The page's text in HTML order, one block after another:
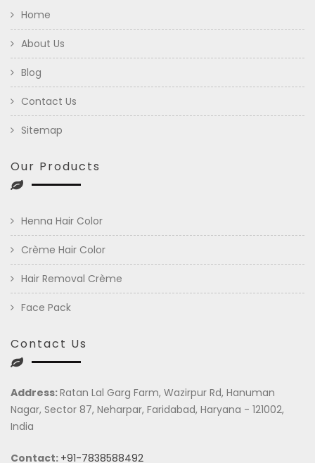
Home
About Us
Blog
Contact Us
Sitemap
Our Products
Henna Hair Color
Crème Hair Color
Hair Removal Crème
Face Pack
Contact Us
Address:Ratan Lal Garg Farm, Wazirpur Rd, Hanuman
Nagar, Sector 87, Neharpar, Faridabad, Haryana - 121002,
India
Contact: +91-7838588492